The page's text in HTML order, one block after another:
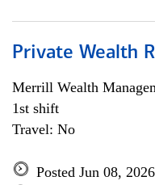
Private Wealth
Merrill Wealth
1st shift
Travel: No
Posted Jun 08, 2026